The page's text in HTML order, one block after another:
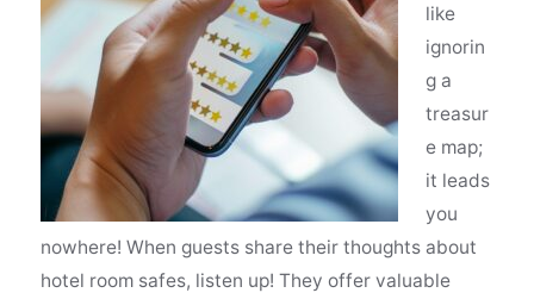
like
ignorin
g a
treasur
e map;
it leads
you
nowhere! When guests share their thoughts about
hotel room safes, listen up! They offer valuable